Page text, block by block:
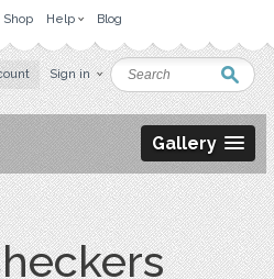
Shop Help Blog
Sign in
Gallery